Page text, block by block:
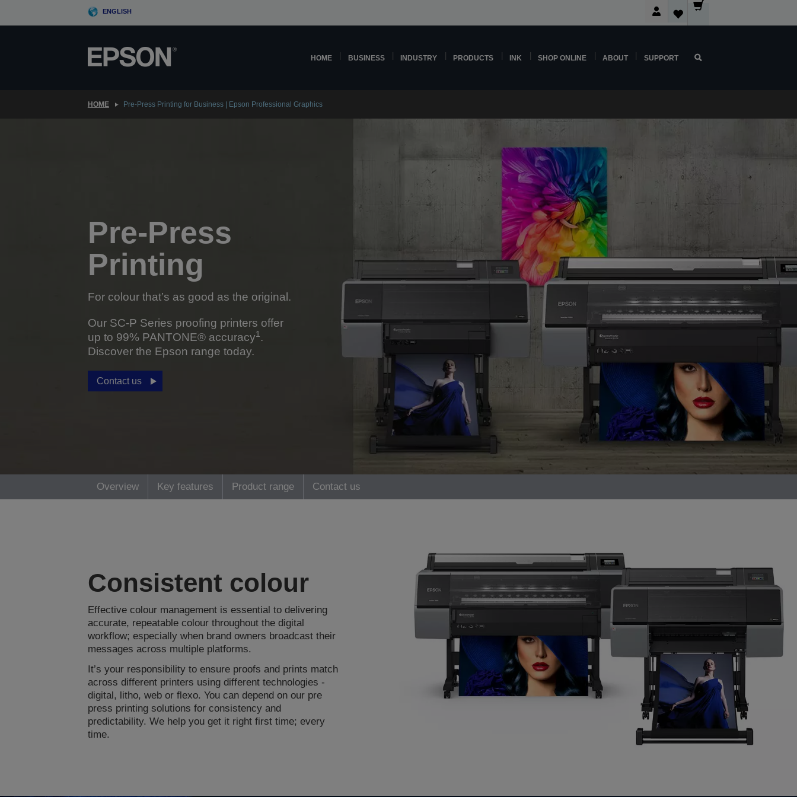
ENGLISH
HOME BUSINESS INDUSTRY PRODUCTS INK SHOP ONLINE ABOUT SUPPORT
HOME Pre-Press Printing for Business | Epson Professional Graphics
Pre-Press
Printing
For colour that’s as good as the original.
Our SC-P Series proofing printers offer
up to 99% PANTONE® accuracy1 .
Discover the Epson range today.
Contact us
Overview Key features Product range Contact us
Consistent colour
Effective colour management is essential to delivering
accurate, repeatable colour throughout the digital
workflow; especially when brand owners broadcast their
messages across multiple platforms.
It’s your responsibility to ensure proofs and prints match
across different printers using different technologies -
digital, litho, web or flexo. You can depend on our pre
press printing solutions for consistency and
predictability. We help you get it right first time; every
time.